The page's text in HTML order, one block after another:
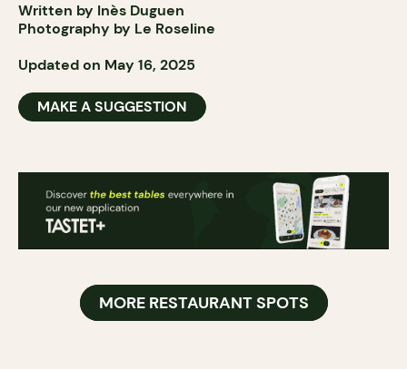
Written by Inès Duguen
Photography by Le Roseline
Updated on May 16, 2025
MAKE A SUGGESTION
MORE RESTAURANT SPOTS